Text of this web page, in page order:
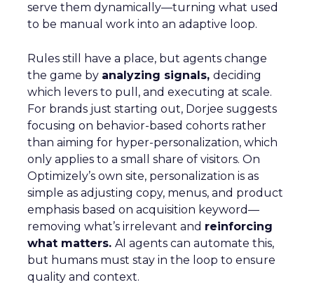
serve them dynamically—turning what used
to be manual work into an adaptive loop.
Rules still have a place, but agents change
the game by analyzing signals, deciding
which levers to pull, and executing at scale.
For brands just starting out, Dorjee suggests
focusing on behavior-based cohorts rather
than aiming for hyper-personalization, which
only applies to a small share of visitors. On
Optimizely’s own site, personalization is as
simple as adjusting copy, menus, and product
emphasis based on acquisition keyword—
removing what’s irrelevant and reinforcing
what matters. AI agents can automate this,
but humans must stay in the loop to ensure
quality and context.